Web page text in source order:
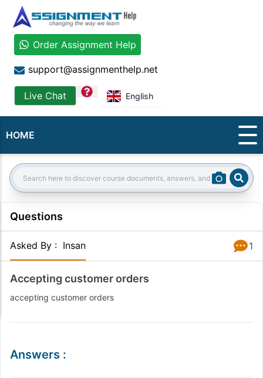
Order Assignment Help
support@assignmenthelp.net
Live Chat question English
HOME
Search:
Questions
Asked By : Insan 1
Accepting customer orders
accepting customer orders
Answers :